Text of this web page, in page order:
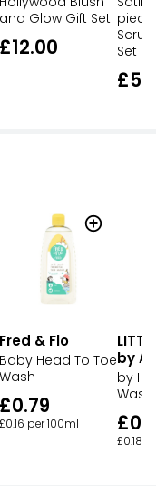
and Glow Gift Set
£12.00
piece
Set
Fred & Flo
Baby Head To Toe
Wash
£0.79
£0.16 per 100ml
by
by
Wash
£0.18